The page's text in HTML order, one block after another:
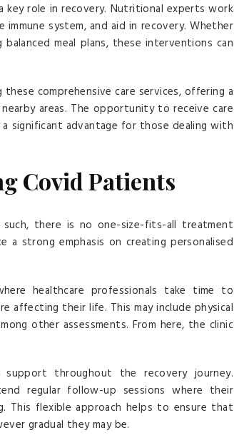
role in recovery. Nutritional experts work
system, and aid in recovery. Whether
meal plans, these interventions can
comprehensive care services, offering a
areas. The opportunity to receive care
significant advantage for those dealing with
Covid Patients
such, there is no one-size-fits-all treatment
a strong emphasis on creating personalised
healthcare professionals take time to
affecting their life. This may include physical
other assessments. From here, the clinic
throughout the recovery journey.
regular follow-up sessions where their
This flexible approach helps to ensure that
gradual they may be.